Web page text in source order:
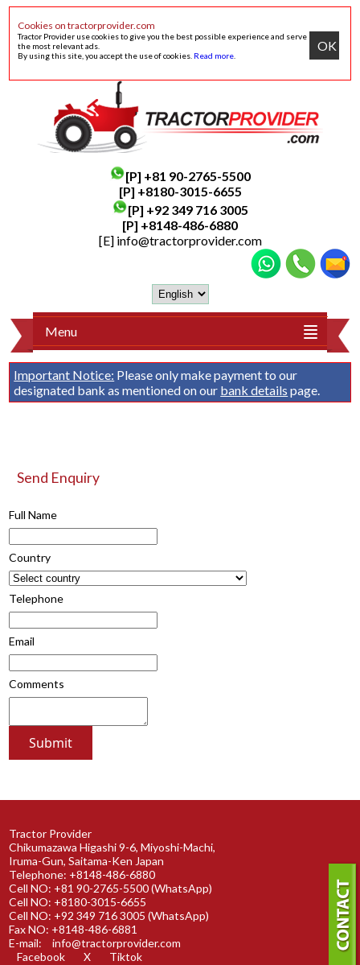
Cookies on tractorprovider.com
Tractor Provider use cookies to give you the best possible experience and serve
the most relevant ads.
By using this site, you accept the use of cookies. Read more
OK
[P] +81 90-2765-5500
[P] +8180-3015-6655
[P] +92 349 716 3005
[P] +8148-486-6880
[E] info@tractorprovider.com
Menu
Important Notice: Please only make payment to our
designated bank as mentioned on our bank details page.
Send Enquiry
Full Name
Country
Telephone
Email
Comments
Tractor Provider
Chikumazawa Higashi 9-6, Miyoshi-Machi,
Iruma-Gun, Saitama-Ken Japan
Telephone: +8148-486-6880
Cell NO: +81 90-2765-5500 (WhatsApp)
Cell NO: +8180-3015-6655
Cell NO: +92 349 716 3005 (WhatsApp)
Fax NO: +8148-486-6881
E-mail:
info@tractorprovider.com
Facebook
X Tiktok